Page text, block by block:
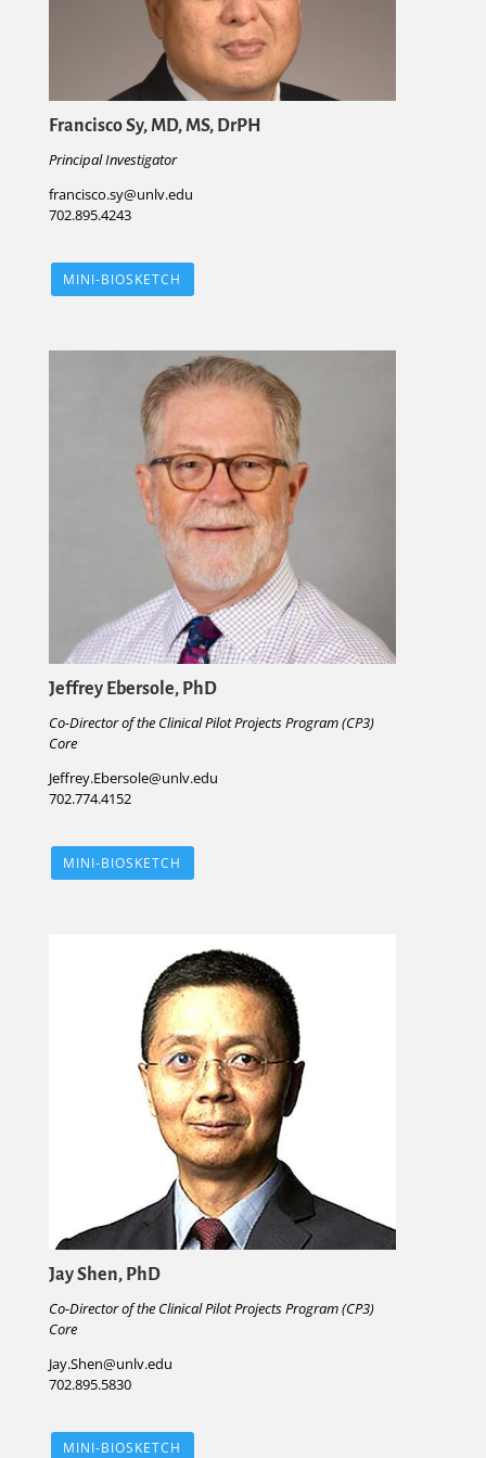
Francisco Sy, MD, MS, DrPH
Principal Investigator
francisco.sy@unlv.edu
702.895.4243
MINI-BIOSKETCH
Jeffrey Ebersole, PhD
Co-Director of the Clinical Pilot Projects Program (CP3)
Core
Jeffrey.Ebersole@unlv.edu
702.774.4152
MINI-BIOSKETCH
Jay Shen, PhD
Co-Director of the Clinical Pilot Projects Program (CP3)
Core
Jay.Shen@unlv.edu
702.895.5830
MINI-BIOSKETCH